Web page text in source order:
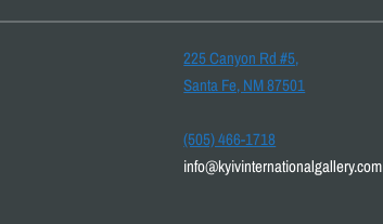
225 Canyon Rd #5,
Santa Fe, NM 87501
(505) 466-1718
info@kyivinternationalgallery.com